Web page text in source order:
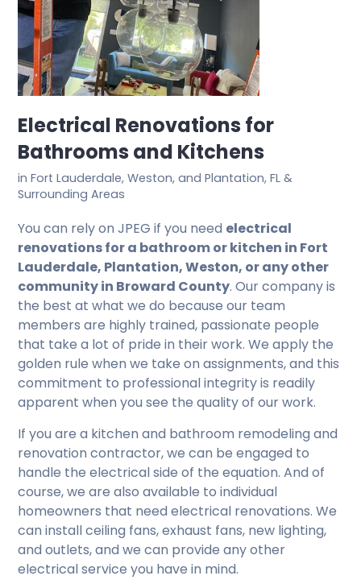
Electrical Renovations for
Bathrooms and Kitchens
in Fort Lauderdale, Weston, and Plantation, FL &
Surrounding Areas
You can rely on JPEG if you need electrical
renovations for a bathroom or kitchen in Fort
Lauderdale, Plantation, Weston, or any other
community in Broward County. Our company is
the best at what we do because our team
members are highly trained, passionate people
that take a lot of pride in their work. We apply the
golden rule when we take on assignments, and this
commitment to professional integrity is readily
apparent when you see the quality of our work.
If you are a kitchen and bathroom remodeling and
renovation contractor, we can be engaged to
handle the electrical side of the equation. And of
course, we are also available to individual
homeowners that need electrical renovations. We
can install ceiling fans, exhaust fans, new lighting,
and outlets, and we can provide any other
electrical service you have in mind.